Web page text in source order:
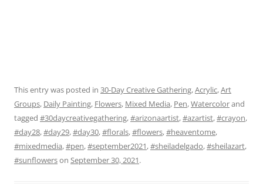
This entry was posted in 30-Day Creative Gathering,Acrylic,Art
Groups, Daily Painting, Flowers, Mixed Media, Pen,Watercolorand
tagged #30daycreativegathering,#arizonaartist,#azartist,#crayon,
#day28,#day29,#day30,#florals,#flowers,#heaventome,
#mixedmedia,#pen,#september2021,#sheiladelgado,#sheilazart,
#sunflowerson September 30, 2021.